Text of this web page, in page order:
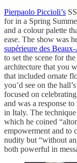
Pierpaolo Piccioli’s
for in a Spring
and a colour palette
ease. The show was
supérieure des
to set the scene for
architecture that you
that included ornate
you’d see on the
focused on
and was a response
in Italy. The
which he coined
empowerment and to
nudity but “without
both powerful in